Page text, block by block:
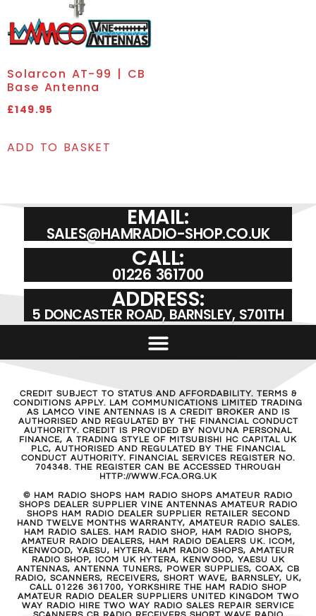
Solarcon AT-99 | CB
Base Antenna
£149.95
ADD TO BASKET
EMAIL:
SALES@HAMRADIO-SHOP.CO.UK
CALL:
01226 361700
ADDRESS:
5 DONCASTER ROAD, BARNSLEY, S701TH
CREDIT SUBJECT TO STATUS AND AFFORDABILITY. TERMS &
CONDITIONS APPLY. LAM COMMUNICATIONS LIMITED TRADING
AS LAMCO VINE ANTENNAS IS A CREDIT BROKER AND IS
AUTHORISED AND REGULATED BY THE FINANCIAL CONDUCT
AUTHORITY. CREDIT IS PROVIDED BY NOVUNA PERSONAL
FINANCE, A TRADING STYLE OF MITSUBISHI HC CAPITAL UK
PLC, AUTHORISED AND REGULATED BY THE FINANCIAL
CONDUCT AUTHORITY. FINANCIAL SERVICES REGISTER NO.
704348. THE REGISTER CAN BE ACCESSED THROUGH
HTTP://WWW.FCA.ORG.UK
© HAM RADIO SHOPS HAM RADIO SHOPS AMATEUR RADIO
SHOPS DEALER SUPPLIER VINE ANTENNAS AMATEUR RADIO
SHOPS HAM RADIO DEALER SUPPLIER RETAILER SECOND
HAND TWELVE MONTHS WARRANTY, AMATEUR RADIO SALES.
HAM RADIO SALES. HAM RADIO SHOP, HAM RADIO SHOPS,
AMATEUR RADIO DEALERS, HAM RADIO DEALERS UK. ICOM,
KENWOOD, YAESU, HYTERA. HAM RADIO SHOPS, AMATEUR
RADIO SHOP, ICOM UK HYTERA, KENWOOD, YAESU UK
ANTENNAS, ANTENNA TUNERS, POWER SUPPLIES, COAX, CB
RADIO, SCANNERS, RECEIVERS, SHORT WAVE, BARNSLEY, UK,
CALL 01226 361700, YORKSHIRE THE HAM RADIO SHOP
AMATEUR RADIO DEALER SUPPLIERS UNITED KINGDOM TWO
WAY RADIO HIRE TWO WAY RADIO SALES REPAIR SERVICE